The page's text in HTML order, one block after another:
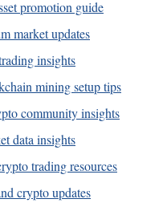
promotion guide
market updates
insights
mining setup tips
community insights
data insights
trading resources
crypto updates